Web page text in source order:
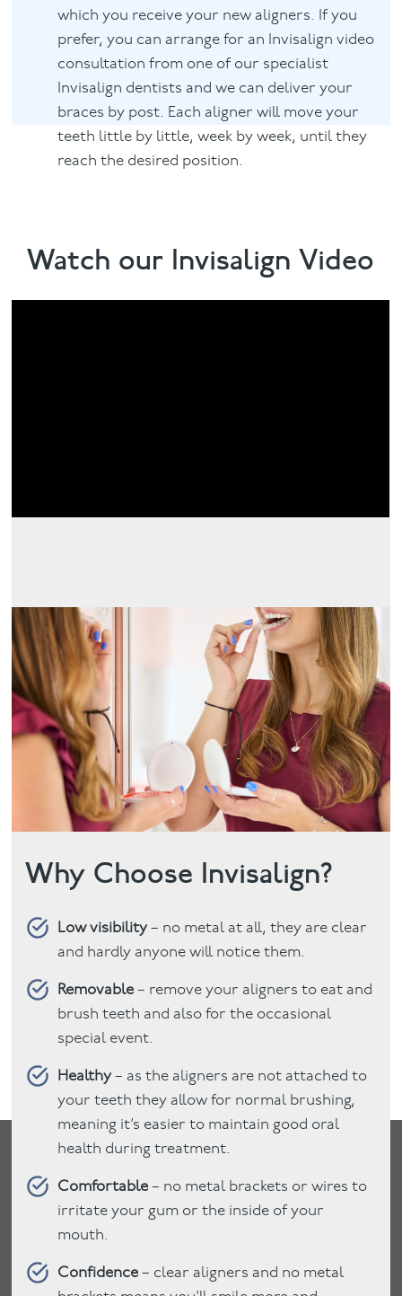
which you receive your new aligners. If you
prefer, you can arrange for an Invisalign video
consultation from one of our specialist
Invisalign dentists and we can deliver your
braces by post. Each aligner will move your
teeth little by little, week by week, until they
reach the desired position.
Watch our Invisalign Video
Why Choose Invisalign?
Low visibility– no metal at all, they are clear
and hardly anyone will notice them.
Removable – remove your aligners to eat and
brush teeth and also for the occasional
special event.
Healthy– as the aligners are not attached to
your teeth they allow for normal brushing,
meaning it’s easier to maintain good oral
health during treatment.
Comfortable – no metal brackets or wires to
irritate your gum or the inside of your
mouth.
Confidence – clear aligners and no metal